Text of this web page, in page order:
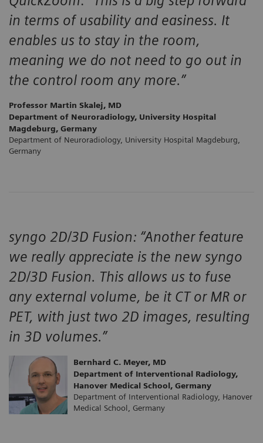
in terms of usability and easiness. It
enables us to stay in the room,
meaning we do not need to go out in
the control room any more.”
Professor Martin Skalej, MD
Department of Neuroradiology, University Hospital
Magdeburg, Germany
Department of Neuroradiology, University Hospital Magdeburg,
Germany
syngo 2D/3D Fusion: “Another feature
we really appreciate is the new syngo
2D/3D Fusion. This allows us to fuse
any external volume, be it CT or MR or
PET, with just two 2D images, resulting
in 3D volumes.”
Bernhard C. Meyer, MD
Department of Interventional Radiology,
Hanover Medical School, Germany
Department of Interventional Radiology, Hanover
Medical School, Germany